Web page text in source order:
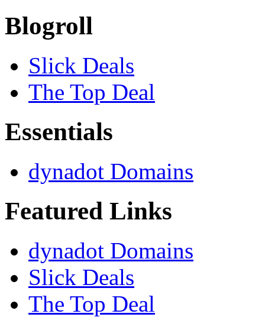
Blogroll
Slick Deals
The Top Deal
Essentials
dynadot Domains
Featured Links
dynadot Domains
Slick Deals
The Top Deal